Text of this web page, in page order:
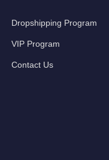
Dropshipping Program
VIP Program
Contact Us